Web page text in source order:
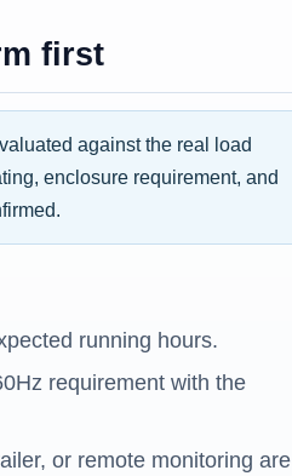
first
against the real load
enclosure requirement, and
running hours.
requirement with the
or remote monitoring are